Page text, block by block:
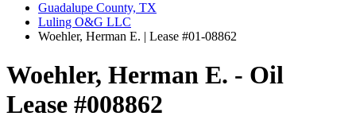
Guadalupe County, TX
Luling O&G LLC
Woehler, Herman E. | Lease #01-08862
Woehler, Herman E. - Oil
Lease #008862